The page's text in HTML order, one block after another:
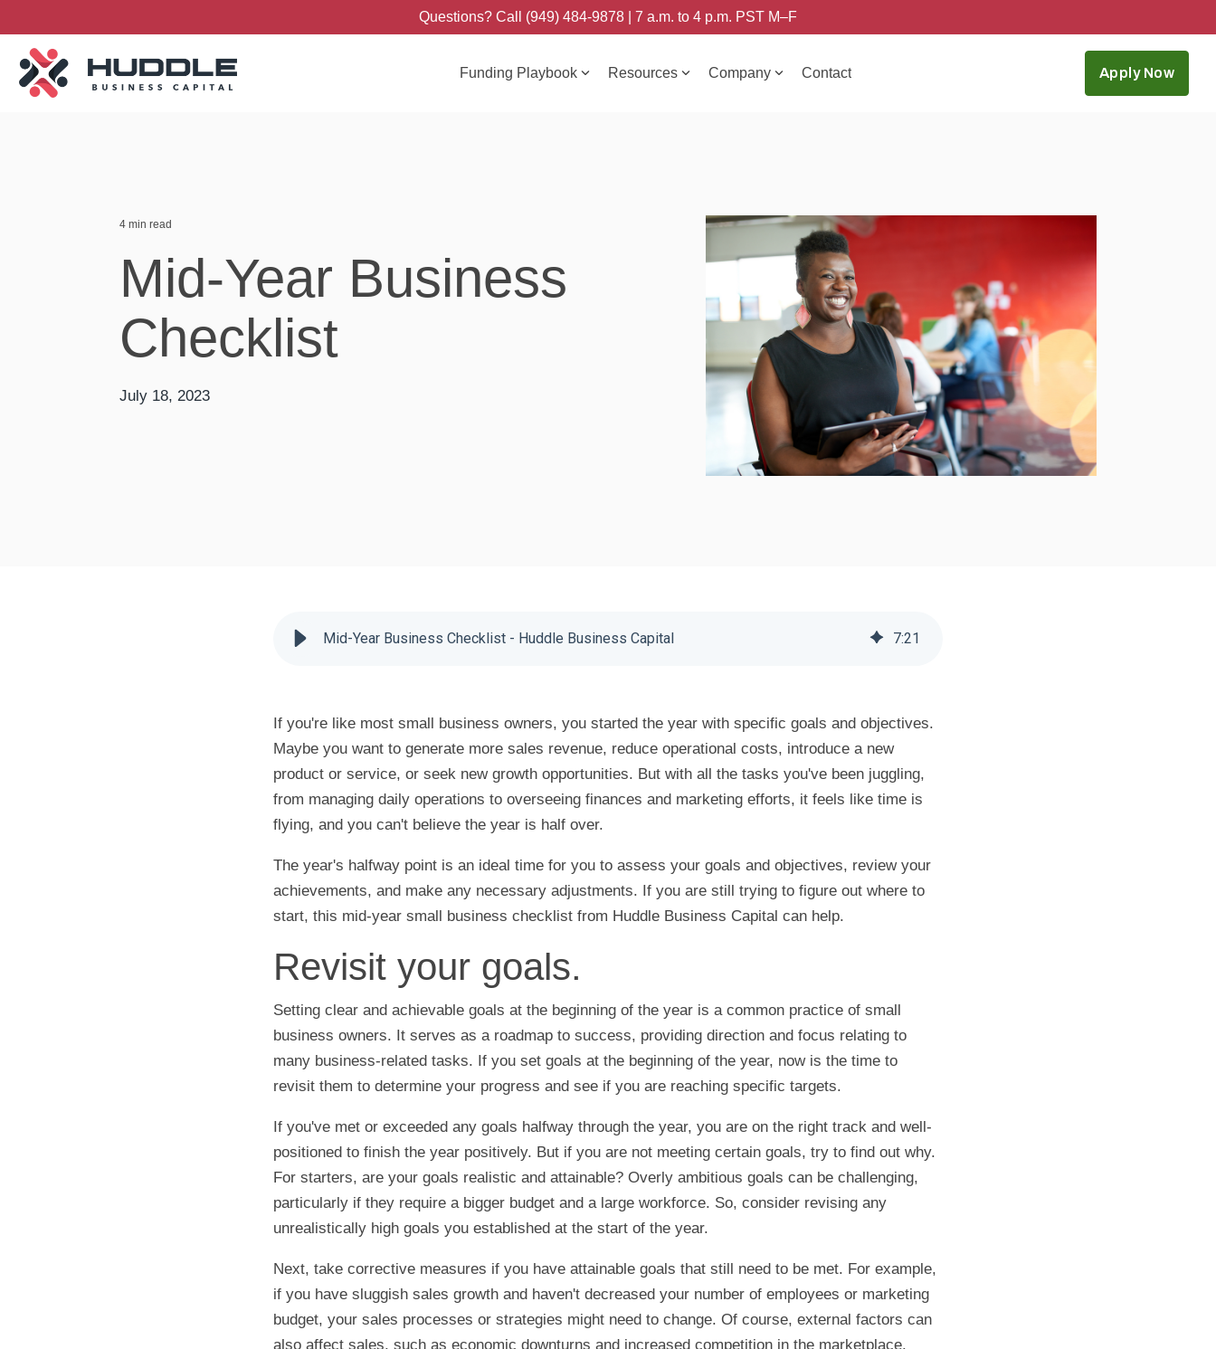
main
content.
Questions? Call (949) 484-9878 | 7 a.m. to 4 p.m. PST M–F
Funding Playbook Resources Company Contact Apply Now
4 min read
Mid-Year Business
Checklist
July 18, 2023
Mid-Year Business Checklist - Huddle Business Capital 7:21
If you're like most small business owners, you started the year with specific goals and objectives.
Maybe you want to generate more sales revenue, reduce operational costs, introduce a new
product or service, or seek new growth opportunities. But with all the tasks you've been juggling,
from managing daily operations to overseeing finances and marketing efforts, it feels like time is
flying, and you can't believe the year is half over.
The year's halfway point is an ideal time for you to assess your goals and objectives, review your
achievements, and make any necessary adjustments. If you are still trying to figure out where to
start, this mid-year small business checklist from Huddle Business Capital can help.
Revisit your goals.
Setting clear and achievable goals at the beginning of the year is a common practice of small
business owners. It serves as a roadmap to success, providing direction and focus relating to
many business-related tasks. If you set goals at the beginning of the year, now is the time to
revisit them to determine your progress and see if you are reaching specific targets.
If you've met or exceeded any goals halfway through the year, you are on the right track and well-
positioned to finish the year positively. But if you are not meeting certain goals, try to find out why.
For starters, are your goals realistic and attainable? Overly ambitious goals can be challenging,
particularly if they require a bigger budget and a large workforce. So, consider revising any
unrealistically high goals you established at the start of the year.
Next, take corrective measures if you have attainable goals that still need to be met. For example,
if you have sluggish sales growth and haven't decreased your number of employees or marketing
budget, your sales processes or strategies might need to change. Of course, external factors can
also affect sales, such as economic downturns and increased competition in the marketplace.